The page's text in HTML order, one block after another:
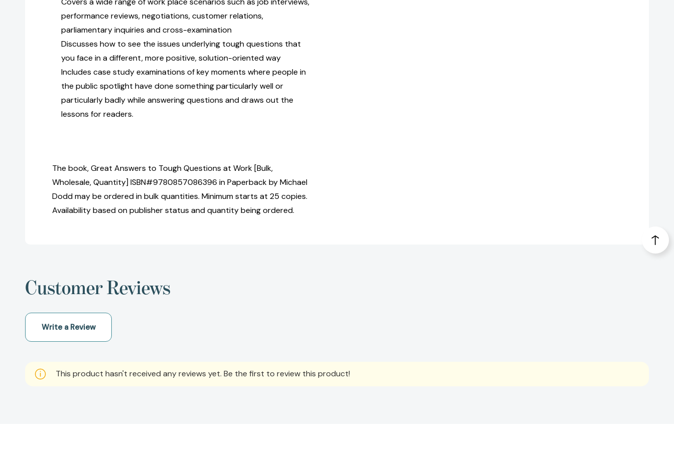
performance reviews, negotiations, customer relations,
parliamentary inquiries and cross-examination
Discusses how to see the issues underlying tough questions that
you face in a different, more positive, solution-oriented way
Includes case study examinations of key moments where people in
the public spotlight have done something particularly well or
particularly badly while answering questions and draws out the
lessons for readers.
The book, Great Answers to Tough Questions at Work [Bulk,
Wholesale, Quantity] ISBN#9780857086396 in Paperback by Michael
Dodd may be ordered in bulk quantities. Minimum starts at 25 copies.
Availability based on publisher status and quantity being ordered.
Customer Reviews
Write a Review
This product hasn't received any reviews yet. Be the first to review this product!